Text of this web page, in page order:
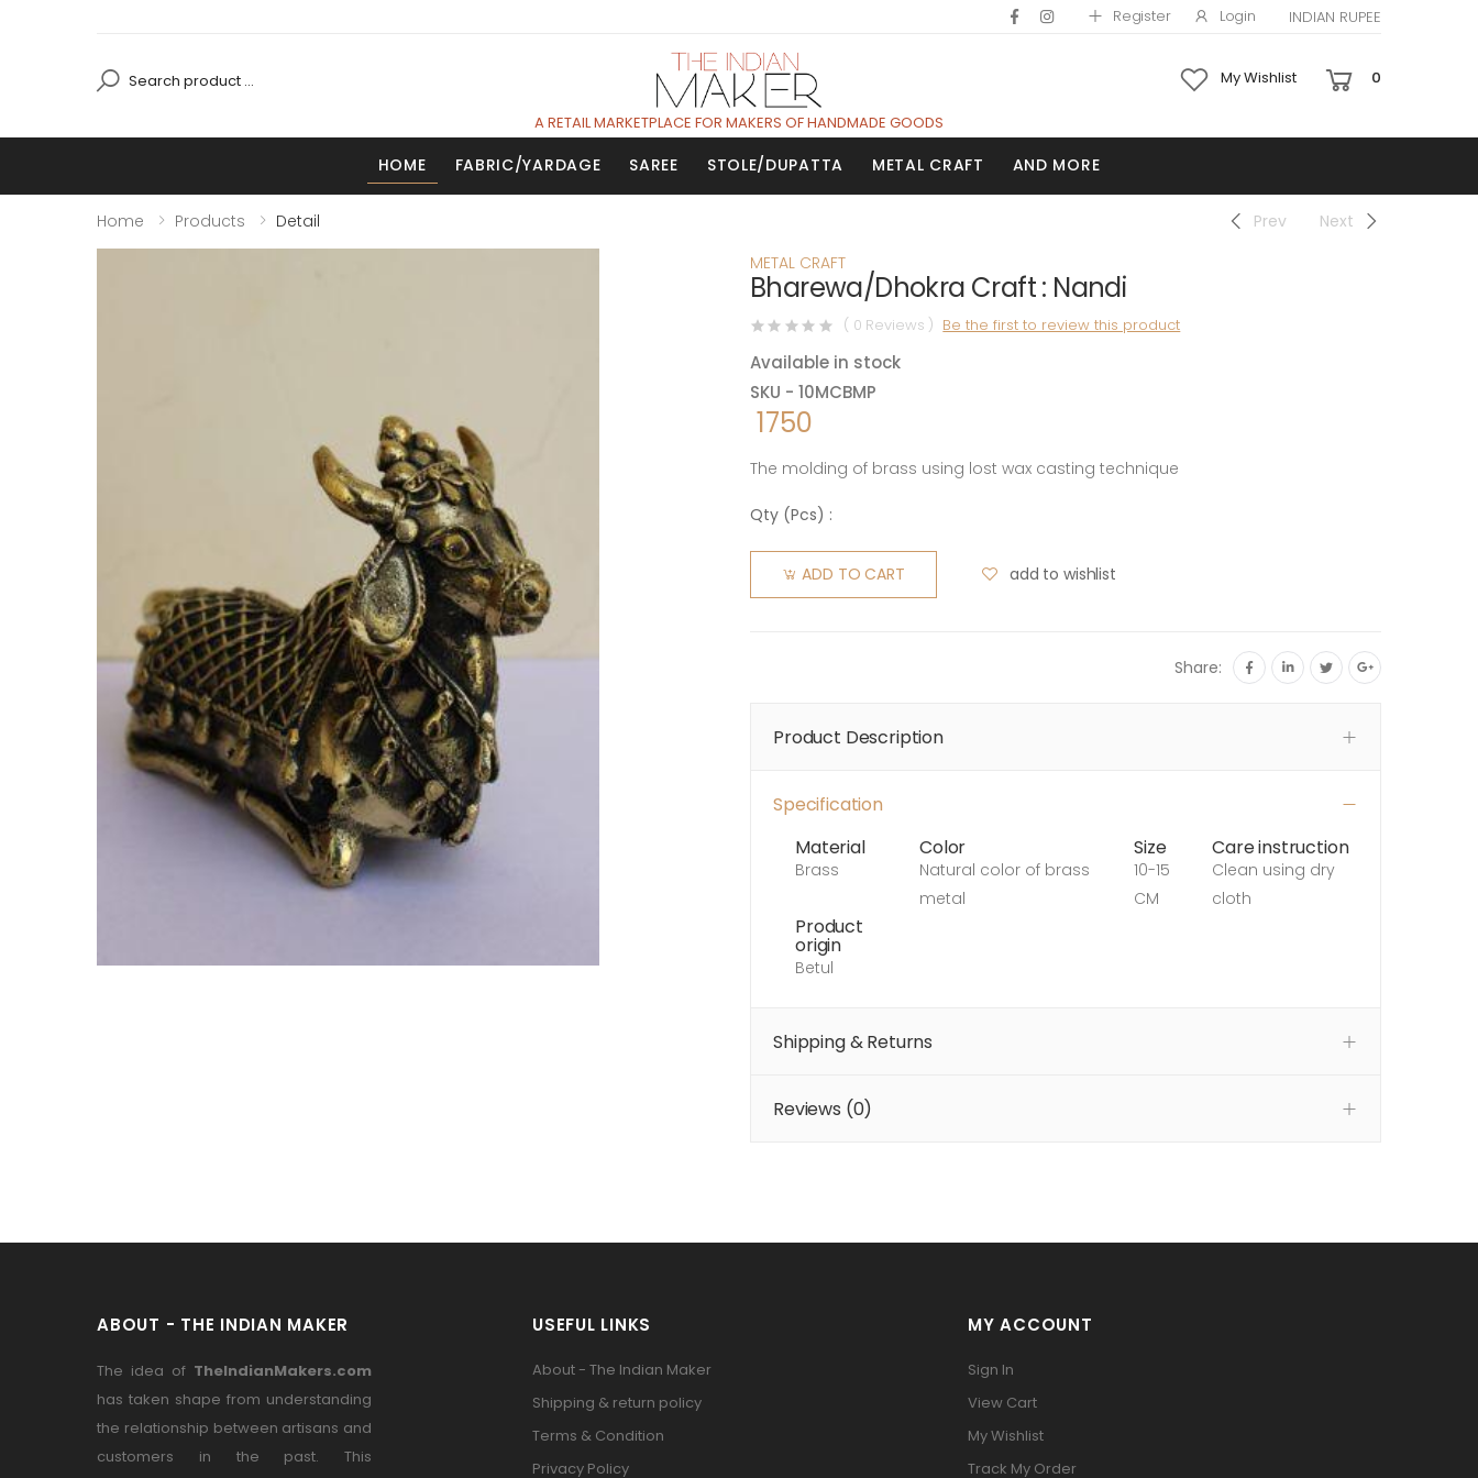
Register Login INDIAN RUPEE
My Wishlist 0
A RETAIL MARKETPLACE FOR MAKERS OF HANDMADE GOODS
HOME FABRIC/YARDAGE SAREE STOLE/DUPATTA METAL CRAFT AND MORE
Home Products Detail Prev
Next
METAL CRAFT
Bharewa/Dhokra Craft : Nandi
( 0 Reviews ) Be the first to review this product
Available in stock
SKU - 10MCBMP
1750
The molding of brass using lost wax casting technique
Qty (Pcs) :
ADD TO CART add to wishlist
Share:
Product Description
Specification
Material
Brass
Color
Natural color of brass
metal
Size
10-15
CM
Care instruction
Clean using dry
cloth
Product
origin
Betul
Shipping & Returns
Reviews (0)
ABOUT - THE INDIAN MAKER
The idea of TheIndianMakers.com
has taken shape from understanding
the relationship between artisans and
customers in the past. This
USEFUL LINKS
About - The Indian Maker
Shipping & return policy
Terms & Condition
Privacy Policy
MY ACCOUNT
Sign In
View Cart
My Wishlist
Track My Order